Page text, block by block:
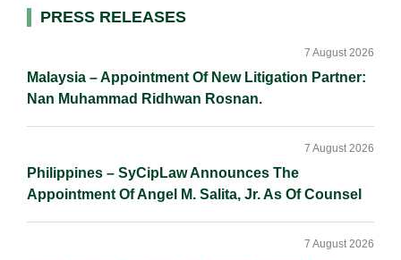
Primary
PRESS RELEASES
Malaysia – Appointment Of New Litigation Partner:
Nan Muhammad Ridhwan Rosnan.
7 August 2026
Philippines – SyCipLaw Announces The
Appointment Of Angel M. Salita, Jr. As Of Counsel
7 August 2026
7 August 2026